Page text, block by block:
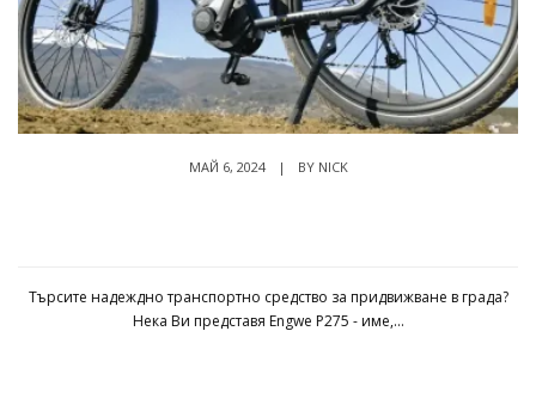
МАЙ 6, 2024 | BY NICK
Търсите надеждно транспортно средство за придвижване в града?
Нека Ви представя Engwe P275 - име,...